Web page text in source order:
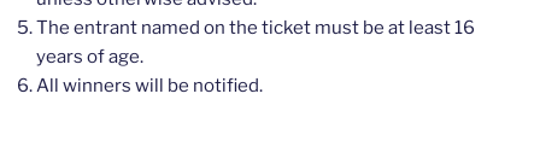
The entrant named on the ticket must be at least 16
years of age.
All winners will be notified.